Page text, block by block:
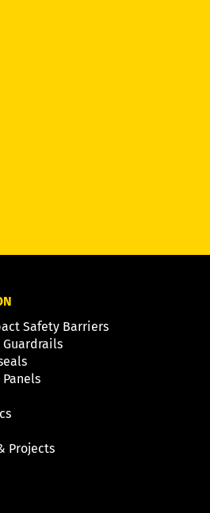
Safety Barriers
Projects